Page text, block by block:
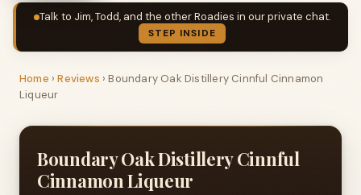
Talk to Jim, Todd, and the other Roadies in our private chat.
STEP INSIDE
Home ›Reviews ›Boundary Oak Distillery Cinnful Cinnamon
Liqueur
Boundary Oak Distillery Cinnful
Cinnamon Liqueur